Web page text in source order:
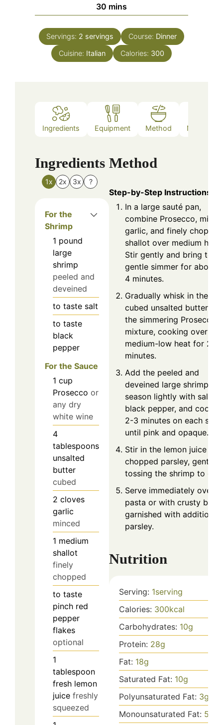
30 minutes
mins
Servings: 2 servings Course: Dinner
Cuisine: Italian Calories: 300
Ingredients Equipment Method Nutrition
Ingredients
1x 2x 3x ?
For the
Shrimp
1 pound
large
shrimp
peeled and
deveined
to taste salt
to taste
black
pepper
For the Sauce
1 cup
Prosecco or
any dry
white wine
4
tablespoons
unsalted
butter
cubed
2 cloves
garlic
minced
1 medium
shallot
finely
chopped
to taste
pinch red
pepper
flakes
optional
1
tablespoon
fresh lemon
juice freshly
squeezed
Method
Step-by-Step Instructions
In a large sauté pan,
combine Prosecco,
garlic, and finely chopped
shallot over medium heat.
Stir gently and bring to a
gentle simmer for about
4 minutes.
Gradually whisk in the
cubed unsalted butter
the simmering Prosecco
mixture, cooking over
medium-low heat for 2-3
minutes.
Add the peeled and
deveined large shrimp,
season lightly with salt
black pepper, and cook
2-3 minutes on each side
until pink and opaque.
Stir in the lemon juice and
chopped parsley, gently
tossing the shrimp to
Serve immediately over
pasta or with crusty
garnished with additional
parsley.
Nutrition
Serving: 1serving
Calories: 300kcal
Carbohydrates: 10g
Protein: 28g
Fat: 18g
Saturated Fat: 10g
Polyunsaturated Fat: 3g
Monounsaturated Fat: 5